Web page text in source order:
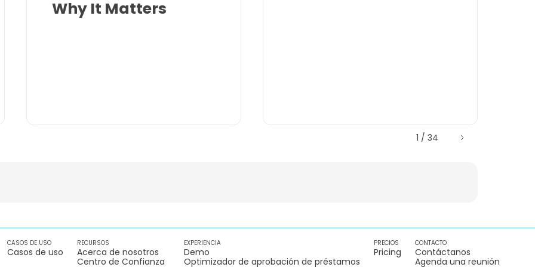
Why It Matters
1 / 34
CASOS DE USO
Casos de uso
RECURSOS
Acerca de nosotros
Centro de Confianza
EXPERIENCIA
Demo
Optimizador de aprobación de préstamos
PRECIOS
Pricing
CONTACTO
Contáctanos
Agenda una reunión